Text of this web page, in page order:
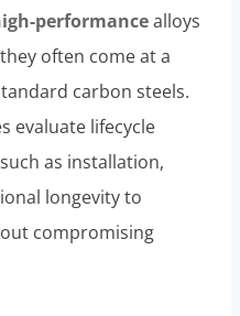
performancealloys
often come at a
carbon steels.
evaluate lifecycle
as installation,
longevity to
compromising